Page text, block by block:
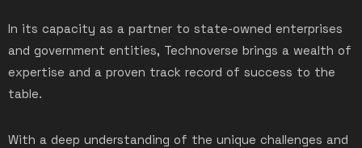
In its capacity as a partner to state-owned enterprises
and government entities, Technoverse brings a wealth of
expertise and a proven track record of success to the
table.
With a deep understanding of the unique challenges and